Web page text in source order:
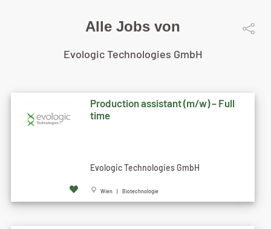
Alle Jobs von
Evologic Technologies GmbH
Production assistant (m/w) – Full
time
Evologic Technologies GmbH
Wien | Biotechnologie